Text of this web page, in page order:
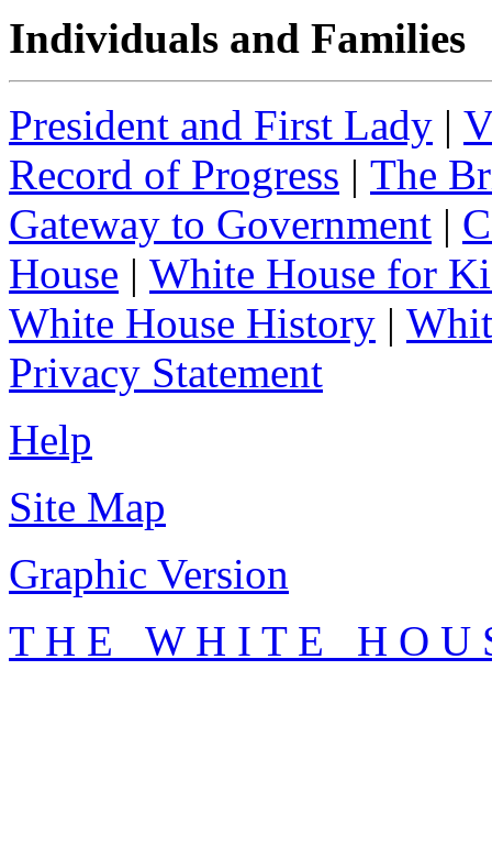
Individuals and Families
President and First Lady |
Record of Progress | The
Gateway to Government |
House | White House for
White House History |
Privacy Statement
Help
Site Map
Graphic Version
T H E W H I T E H O U